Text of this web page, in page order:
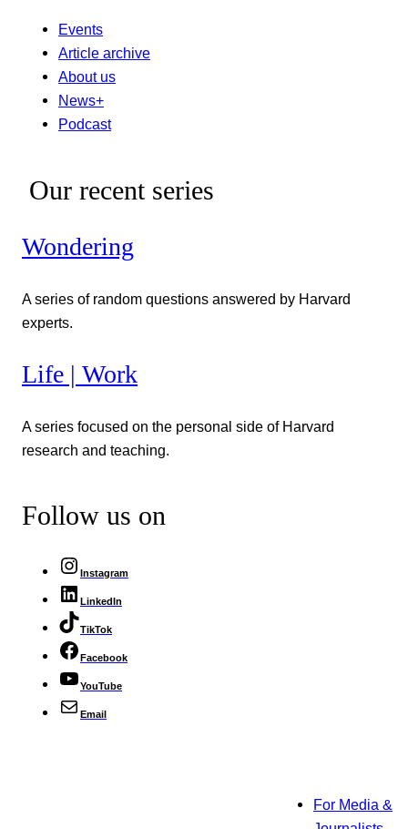
Events
Article archive
About us
News+
Podcast
Our recent series
Wondering
A series of random questions answered by Harvard
experts.
Life | Work
A series focused on the personal side of Harvard
research and teaching.
Follow us on
Instagram
LinkedIn
TikTok
Facebook
YouTube
Email
For Media &